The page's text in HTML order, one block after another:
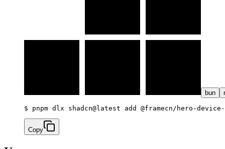
bun
$ pnpm dlx shadcn@latest add @framecn/hero-device-
Copy